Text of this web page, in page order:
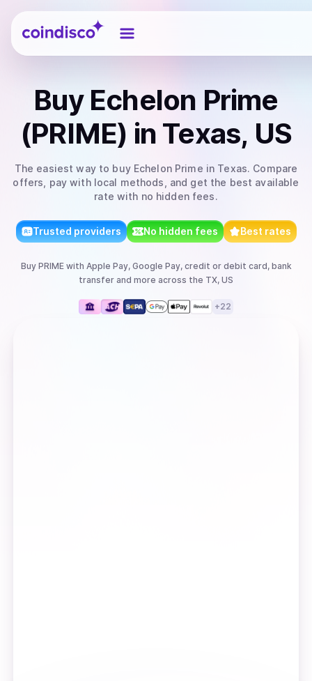
Coindisco
Buy Echelon Prime
(PRIME) in Texas, US
The easiest way to buy Echelon Prime in Texas. Compare
offers, pay with local methods, and get the best available
rate with no hidden fees.
Trusted providers No hidden fees Best rates
Buy PRIMEwith Apple Pay, Google Pay, credit or debit card, bank
transfer and more across the TX, US
+22